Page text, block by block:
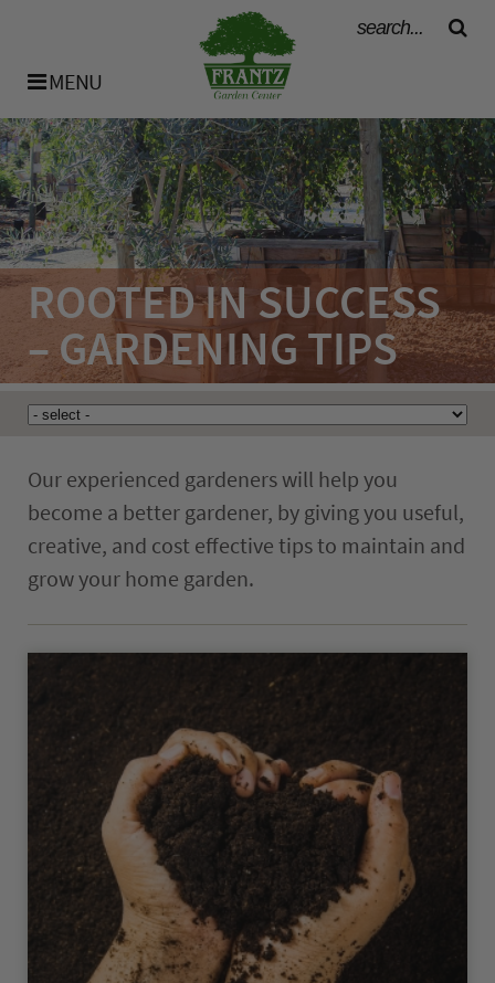
MENU
History
Our Team
Bulk Materials
Availability List
The ComPost
Rooted in Success – Gardening Tips
Hours & Directions
Privacy
ROOTED IN SUCCESS
– GARDENING TIPS
Our experienced gardeners will help you
become a better gardener, by giving you useful,
creative, and cost effective tips to maintain and
grow your home garden.